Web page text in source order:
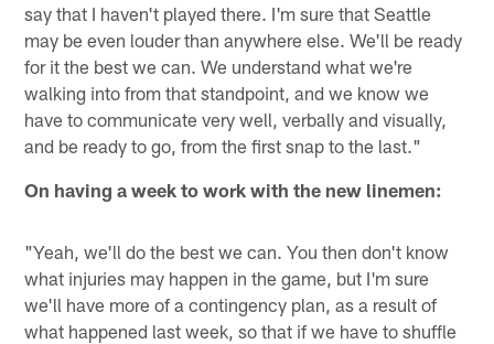
say that I haven't played there. I'm sure that Seattle
may be even louder than anywhere else. We'll be ready
for it the best we can. We understand what we're
walking into from that standpoint, and we know we
have to communicate very well, verbally and visually,
and be ready to go, from the first snap to the last."
On having a week to work with the new linemen:
"Yeah, we'll do the best we can. You then don't know
what injuries may happen in the game, but I'm sure
we'll have more of a contingency plan, as a result of
what happened last week, so that if we have to shuffle